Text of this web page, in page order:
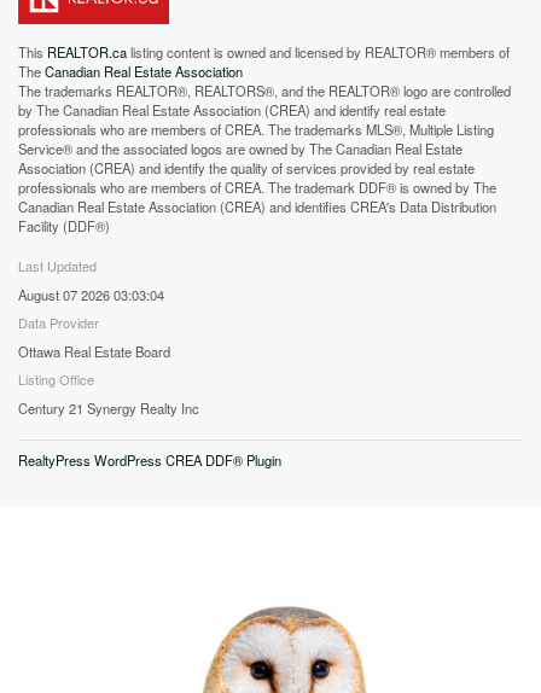
This REALTOR.calisting content is owned and licensed by REALTOR® members of
TheCanadian Real Estate Association
The trademarks REALTOR®, REALTORS®, and the REALTOR® logo are controlled
by The Canadian Real Estate Association (CREA) and identify real estate
professionals who are members of CREA. The trademarks MLS®, Multiple Listing
Service® and the associated logos are owned by The Canadian Real Estate
Association (CREA) and identify the quality of services provided by real estate
professionals who are members of CREA. The trademark DDF® is owned by The
Canadian Real Estate Association (CREA) and identifies CREA's Data Distribution
Facility (DDF®)
Last Updated
August 07 2026 03:03:04
Data Provider
Ottawa Real Estate Board
Listing Office
Century 21 Synergy Realty Inc
RealtyPress WordPress CREA DDF® Plugin